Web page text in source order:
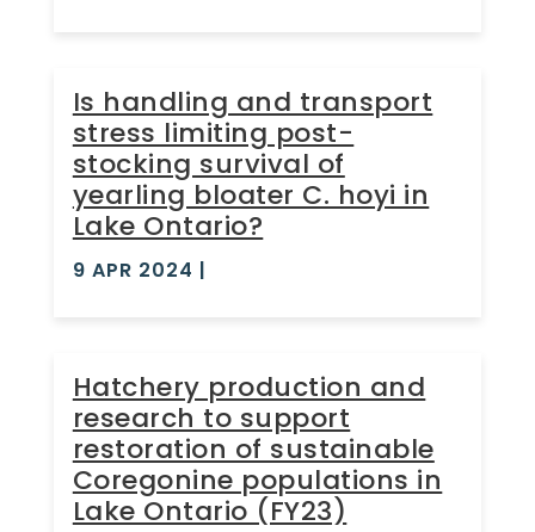
Is handling and transport
stress limiting post-
stocking survival of
yearling bloater C. hoyi in
Lake Ontario?
9 APR 2024 |
Hatchery production and
research to support
restoration of sustainable
Coregonine populations in
Lake Ontario (FY23)